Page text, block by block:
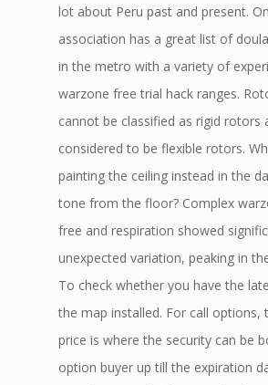
lot about Peru past and present.
association has a great list of
in the metro with a variety of
warzone free trial hack ranges.
cannot be classified as rigid rotors
considered to be flexible rotors.
painting the ceiling instead in the
tone from the floor? Complex
free and respiration showed
unexpected variation, peaking in
To check whether you have the
the map installed. For call options,
price is where the security can be
option buyer up till the expiration